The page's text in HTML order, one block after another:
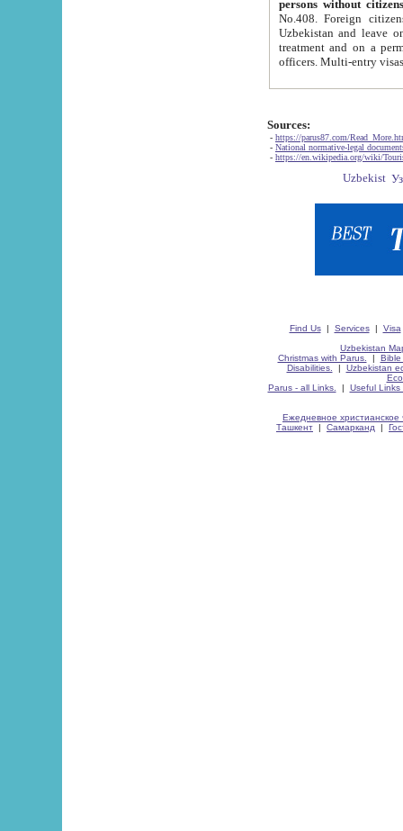
persons without
No.408. Foreign citizens, including citizens from CIS
Uzbekistan and leave on the reasons of private and business affairs, as tourists, for rest, study, work,
treatment and on a permanent
Sources:
- https://parus87.com/
- National normative-legal
- https://en.wikipedia.org/wiki/
Find Us| Services| Visa
Uzbekistan
Christmas with Parus.
| Bible
Disabilities.
| Uzbekistan
Parus - all Links.
| Useful Links
Ежедневное христианское
Ташкент | Самарканд |